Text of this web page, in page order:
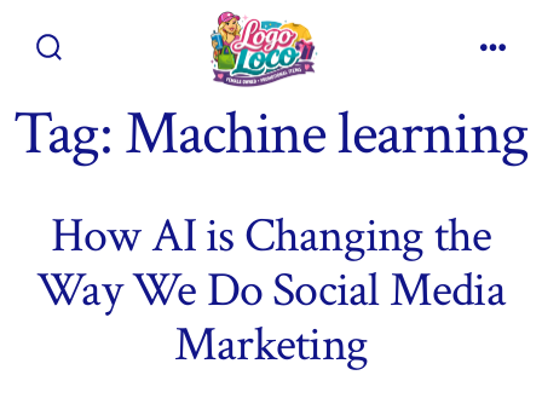
Tag:Machine learning
How AI is Changing the
Way We Do Social Media
Marketing